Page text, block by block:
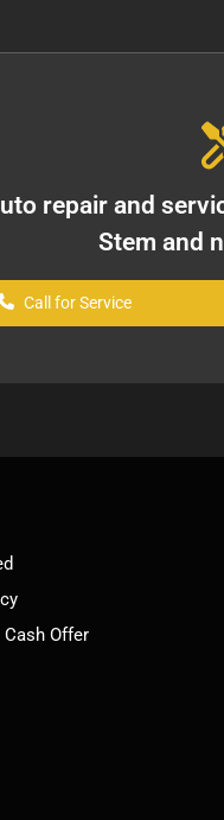
repair and
Stem and
Call for Service
Cash Offer